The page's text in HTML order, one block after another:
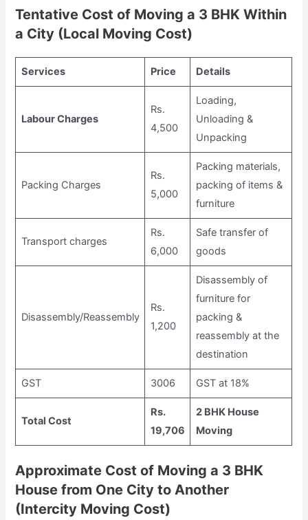
Tentative Cost of Moving a 3 BHK Within
a City (Local Moving Cost)
Services Price Details
Labour Charges
Rs.
4,500
Loading,
Unloading &
Unpacking
Packing Charges
Rs.
5,000
Packing materials,
packing of items &
furniture
Transport charges
Rs.
6,000
Safe transfer of
goods
Disassembly/Reassembly
Rs.
1,200
Disassembly of
furniture for
packing &
reassembly at the
destination
GST 3006 GST at 18%
Total Cost
Rs.
19,706
2 BHK House
Moving
Approximate Cost of Moving a 3 BHK
House from One City to Another
(Intercity Moving Cost)